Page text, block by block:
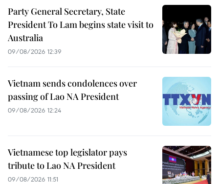
Party General Secretary, State
President To Lam begins state visit to
Australia
09/08/2026 12:39
Vietnam sends condolences over
passing of Lao NA President
09/08/2026 12:24
Vietnamese top legislator pays
tribute to Lao NA President
09/08/2026 11:51